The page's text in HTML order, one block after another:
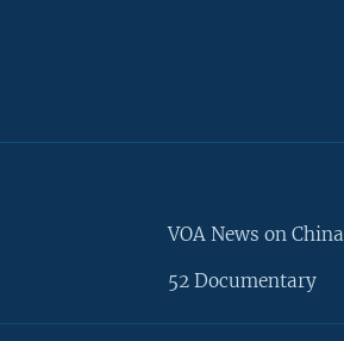
VOA News on China
52 Documentary